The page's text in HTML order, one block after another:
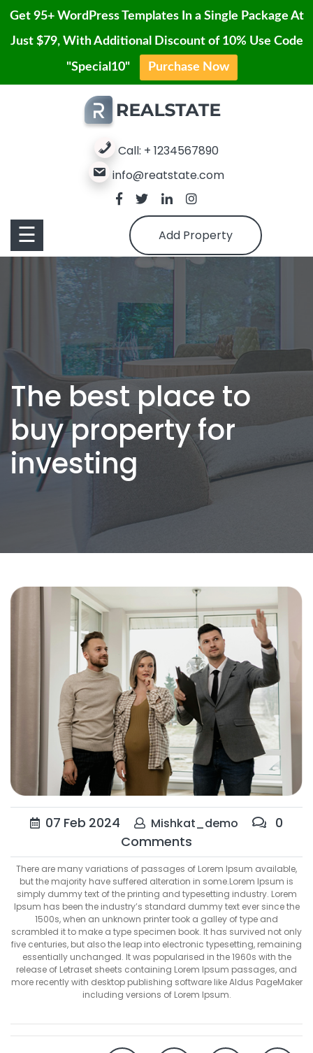
Get 95+ WordPress Templates In a Single Package At
Just $79, With Additional Discount of 10% Use Code
"Special10" Purchase Now
Call: + 1234567890
info@reatstate.com
Contact
Us
☰ Add Property
The best place to
buy property for
investing
07 Feb 2024 Mishkat_demo
0
Comments
There are many variations of passages of Lorem Ipsum available,
but the majority have suffered alteration in some.Lorem Ipsum is
simply dummy text of the printing and typesetting industry. Lorem
Ipsum has been the industry’s standard dummy text ever since the
1500s, when an unknown printer took a galley of type and
scrambled it to make a type specimen book. It has survived not only
five centuries, but also the leap into electronic typesetting, remaining
essentially unchanged. It was popularised in the 1960s with the
release of Letraset sheets containing Lorem Ipsum passages, and
more recently with desktop publishing software like Aldus PageMaker
including versions of Lorem Ipsum.
Contact
Pages